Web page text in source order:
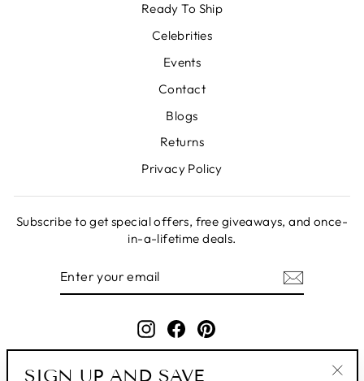
SIGN UP AND SAVE
Ready To Ship
Celebrities
Events
Contact
Blogs
Returns
Privacy Policy
Subscribe to get special offers, free giveaways, and once-
in-a-lifetime deals.
Instagram
FacebookPinterest